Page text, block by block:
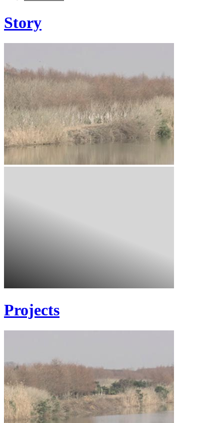
Story
Projects